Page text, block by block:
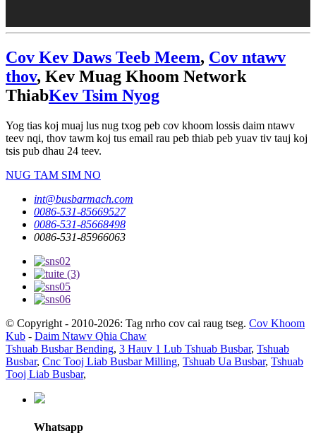
Cov Kev Daws Teeb Meem, Cov ntawv
thov, Kev Muag Khoom Network
ThiabKev Tsim Nyog
Yog tias koj muaj lus nug txog peb cov khoom lossis daim ntawv
teev nqi, thov tawm koj tus email rau peb thiab peb yuav tiv tauj koj
tsis pub dhau 24 teev.
NUG TAM SIM NO
int@busbarmach.com
0086-531-85669527
0086-531-85668498
0086-531-85966063
© Copyright - 2010-2026: Tag nrho cov cai raug tseg. Cov Khoom
Kub - Daim Ntawv Qhia Chaw
Tshuab Busbar Bending, 3 Hauv 1 Lub Tshuab Busbar, Tshuab
Busbar, Cnc Tooj Liab Busbar Milling, Tshuab Ua Busbar, Tshuab
Tooj Liab Busbar,
Whatsapp